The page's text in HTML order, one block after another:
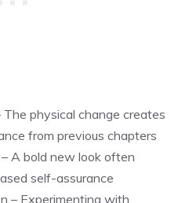
The physical change creates
from previous chapters
A bold new look often
self-assurance
– Experimenting with